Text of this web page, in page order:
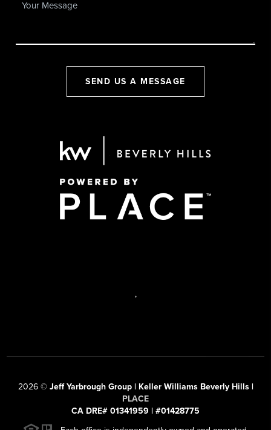
SEND US A MESSAGE
,
2026© Jeff Yarbrough Group | Keller Williams Beverly Hills |
PLACE
CA DRE# 01341959 | #01428775